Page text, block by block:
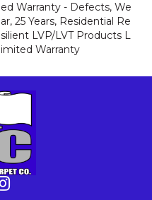
Ed Warranty - Defects, We
Ar, 25 Years, Residential Re
Silient LVP/LVT Products L
Imited Warranty